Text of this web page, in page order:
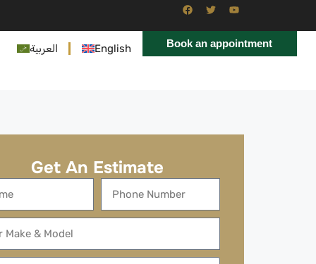
العربية
English Book an appointment
Get An Estimate